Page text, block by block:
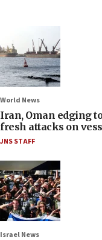
World News
Iran, Oman edging
fresh attacks on
JNS STAFF
Israel News